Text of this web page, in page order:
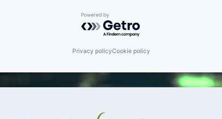
Powered by Getro.com
Privacy policyCookie policy